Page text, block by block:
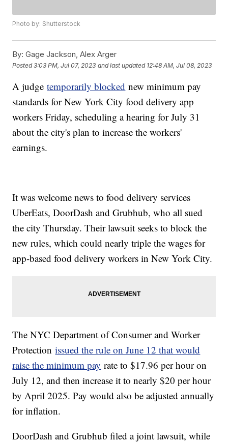
Photo by: Shutterstock
By: Gage Jackson, Alex Arger
Posted3:03 PM, Jul 07, 2023 and last updated 12:48 AM, Jul 08, 2023
A judgetemporarily blocked new minimum pay
standards for New York City food delivery app
workers Friday, scheduling a hearing for July 31
about the city's plan to increase the workers'
earnings.
It was welcome news to food delivery services
UberEats, DoorDash and Grubhub, who all sued
the city Thursday. Their lawsuit seeks to block the
new rules, which could nearly triple the wages for
app-based food delivery workers in New York City.
The NYC Department of Consumer and Worker
Protectionissued the rule on June 12 that would
raise the minimum pay rate to $17.96 per hour on
July 12, and then increase it to nearly $20 per hour
by April 2025. Pay would also be adjusted annually
for inflation.
DoorDash and Grubhub filed a joint lawsuit, while